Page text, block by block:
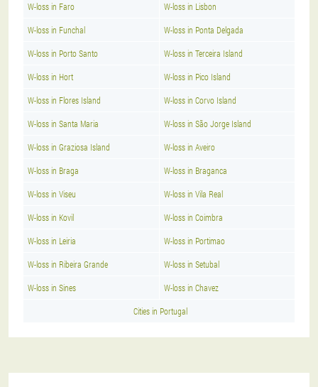
W-loss in Faro W-loss in Lisbon
W-loss in Funchal W-loss in Ponta Delgada
W-loss in Porto Santo W-loss in Terceira Island
W-loss in Hort W-loss in Pico Island
W-loss in Flores Island W-loss in Corvo Island
W-loss in Santa Maria W-loss in São Jorge Island
W-loss in Graziosa Island W-loss in Aveiro
W-loss in Braga W-loss in Braganca
W-loss in Viseu W-loss in Vila Real
W-loss in Kovil W-loss in Coimbra
W-loss in Leiria W-loss in Portimao
W-loss in Ribeira Grande W-loss in Setubal
W-loss in Sines W-loss in Chavez
Cities in Portugal